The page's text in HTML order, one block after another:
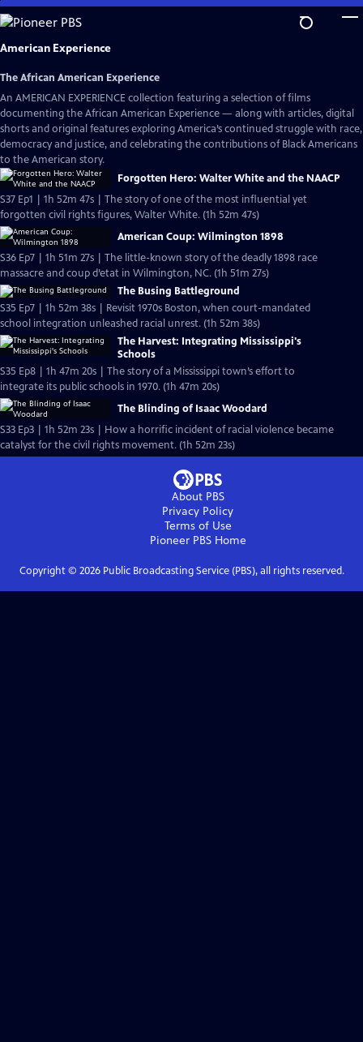
Skip
to
Main
American Experience
The African American Experience
An AMERICAN EXPERIENCE collection featuring a selection of films
documenting the African American Experience — along with articles, digital
shorts and original features exploring America’s continued struggle with race,
democracy and justice, and celebrating the contributions of Black Americans
to the American story.
Forgotten Hero: Walter White and the NAACP
S37 Ep1 | 1h 52m 47s | The story of one of the most influential yet
forgotten civil rights figures, Walter White. (1h 52m 47s)
American Coup: Wilmington 1898
S36 Ep7 | 1h 51m 27s | The little-known story of the deadly 1898 race
massacre and coup d’etat in Wilmington, NC. (1h 51m 27s)
The Busing Battleground
S35 Ep7 | 1h 52m 38s | Revisit 1970s Boston, when court-mandated
school integration unleashed racial unrest. (1h 52m 38s)
The Harvest: Integrating Mississippi's
Schools
S35 Ep8 | 1h 47m 20s | The story of a Mississippi town’s effort to
integrate its public schools in 1970. (1h 47m 20s)
The Blinding of Isaac Woodard
S33 Ep3 | 1h 52m 23s | How a horrific incident of racial violence became
catalyst for the civil rights movement. (1h 52m 23s)
About PBS
Privacy Policy
Terms of Use
Pioneer PBSHome
Copyright © 2026Public Broadcasting Service (PBS), all rights reserved.